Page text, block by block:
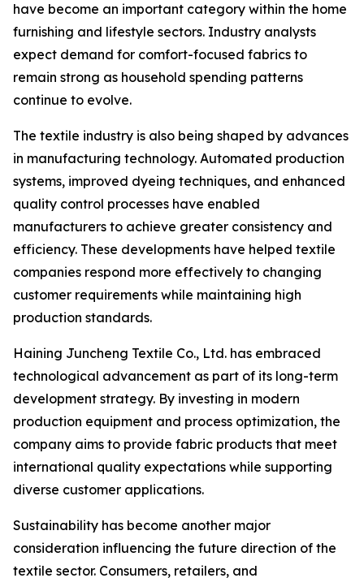
have become an important category within the home
furnishing and lifestyle sectors. Industry analysts
expect demand for comfort-focused fabrics to
remain strong as household spending patterns
continue to evolve.
The textile industry is also being shaped by advances
in manufacturing technology. Automated production
systems, improved dyeing techniques, and enhanced
quality control processes have enabled
manufacturers to achieve greater consistency and
efficiency. These developments have helped textile
companies respond more effectively to changing
customer requirements while maintaining high
production standards.
Haining Juncheng Textile Co., Ltd. has embraced
technological advancement as part of its long-term
development strategy. By investing in modern
production equipment and process optimization, the
company aims to provide fabric products that meet
international quality expectations while supporting
diverse customer applications.
Sustainability has become another major
consideration influencing the future direction of the
textile sector. Consumers, retailers, and